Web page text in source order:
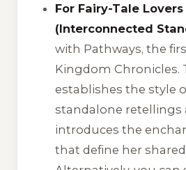
For Fairy-Tale Lovers
(Interconnected
with Pathways, the
Kingdom Chronicles.
establishes the style
standalone retellings
introduces the
that define her